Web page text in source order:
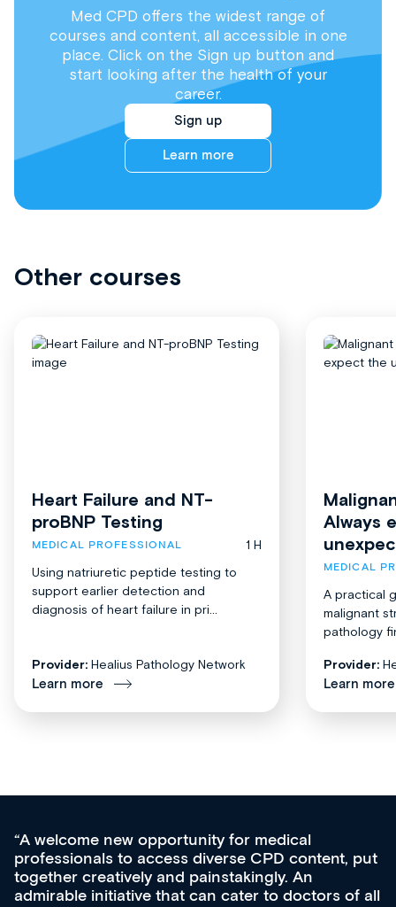
Med CPD offers the widest range of
courses and content, all accessible in one
place. Click on the Sign up button and
start looking after the health of your
career.
Sign up
Learn more
Other courses
Heart Failure and NT-
proBNP Testing
MEDICAL PROFESSIONAL
1 H
Using natriuretic peptide testing to
support earlier detection and
diagnosis of heart failure in pri...
Provider: Healius Pathology Network
Learn more
Always
MEDICAL
A practical
malignant
pathology
Provider:
Learn more
for medical
CPD content, put
An
cater to doctors of all
Med CPD offers a
ongoing professional
acquisition and
effectively an easy-to-